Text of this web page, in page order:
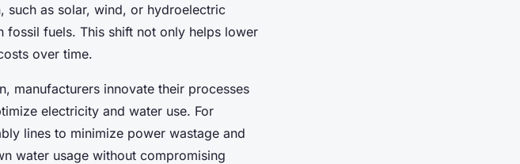
such as solar, wind, or hydroelectric
fossil fuels. This shift not only helps lower
over time.
manufacturers innovate their processes
electricity and water use. For
lines to minimize power wastage and
water usage without compromising